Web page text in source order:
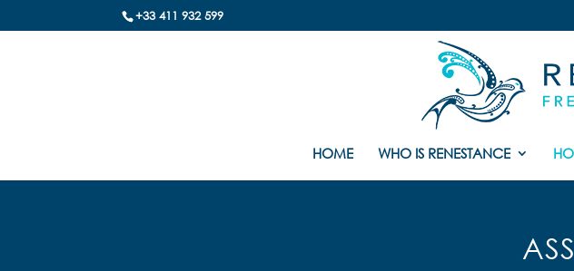
+33 411 932 599
HOME WHO IS RENESTANCE